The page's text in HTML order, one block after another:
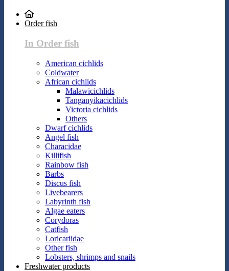
Order fish
In Order fish
American cichlids
Coldwater
African cichlids
Malawicichlids
Tanganyikacichlids
Victoria cichlids
Others
Dwarf cichlids
Angel fish
Characidae
Killifish
Rainbow fish
Barbs
Discus fish
Livebearers
Labyrinth fish
Algae eaters
Corydoras
Catfish
Loricariidae
Other fish
Lobsters, shrimps and snails
Freshwater products